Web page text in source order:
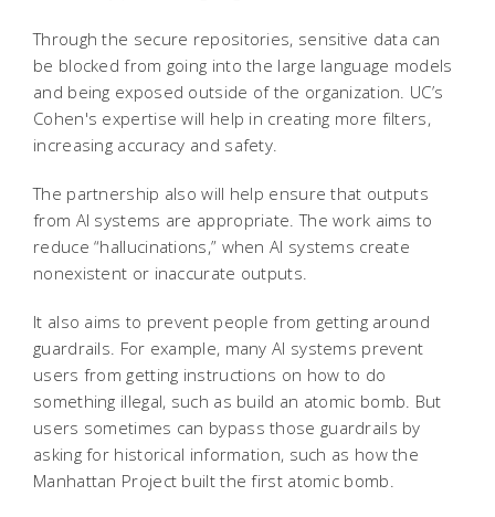
Through the secure repositories, sensitive data can
be blocked from going into the large language models
and being exposed outside of the organization. UC’s
Cohen's expertise will help in creating more filters,
increasing accuracy and safety.
The partnership also will help ensure that outputs
from AI systems are appropriate. The work aims to
reduce “hallucinations,” when AI systems create
nonexistent or inaccurate outputs.
It also aims to prevent people from getting around
guardrails. For example, many AI systems prevent
users from getting instructions on how to do
something illegal, such as build an atomic bomb. But
users sometimes can bypass those guardrails by
asking for historical information, such as how the
Manhattan Project built the first atomic bomb.